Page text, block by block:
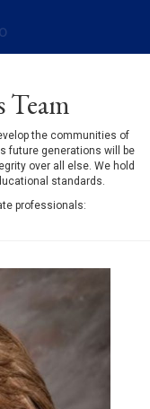
Team
the communities of
future generations will be
over all else. We hold
standards.
professionals: